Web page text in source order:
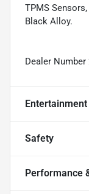
TPMS
Black Alloy.
Dealer Number
Safety
Performance